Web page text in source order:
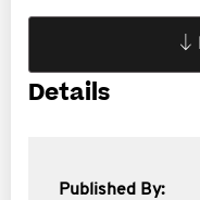
Details
Published By: